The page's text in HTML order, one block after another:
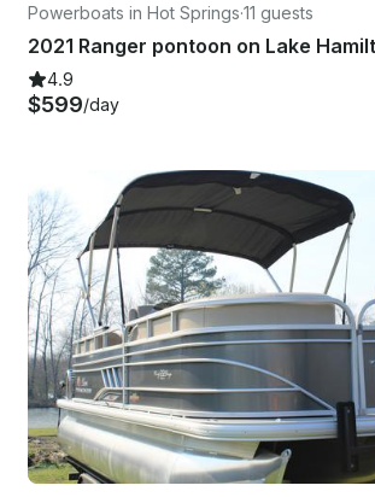
Powerboats in Hot Springs·11 guests
4.9
$599/day